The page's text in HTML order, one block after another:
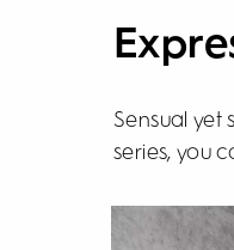
Sensual yet
series, you